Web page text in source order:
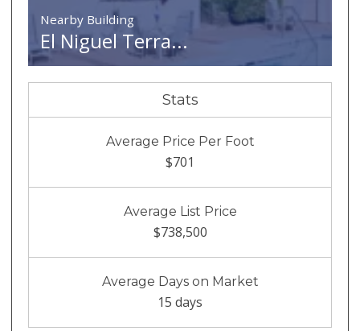
Nearby Building
El Niguel Terra...
Stats
Average Price Per Foot
$701
Average List Price
$738,500
Average Days on Market
15 days